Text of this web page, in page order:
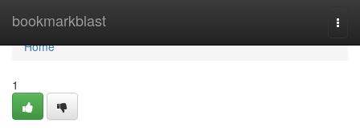
bookmarkblast
Home
Home
1